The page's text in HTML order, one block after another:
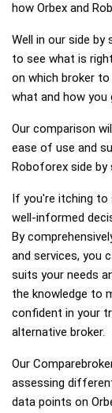
how Orbex and
Well in our side
to see what is
on which broker
what and how you
Our comparison
ease of use and
Roboforex side by
If you're itching to
well-informed
By
and services, you
suits your needs
the knowledge to
confident in your
alternative broker.
Our
assessing
data points on